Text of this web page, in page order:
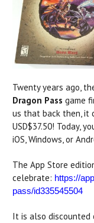
Twenty years ago,
Dragon Pass game
us that back then, it
USD$37.50! Today,
iOS, Windows, or
The App Store
celebrate: https://
pass/id335545504
It is also discounted